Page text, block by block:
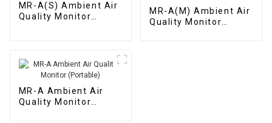
MR-A(S) Ambient Air
Quality Monitor
MR-A(M) Ambient Air
Quality Monitor
MR-A Ambient Air
Quality Monitor